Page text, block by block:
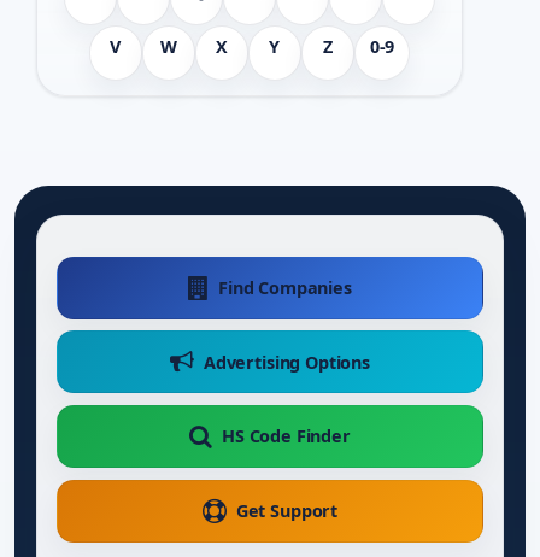
V W X Y Z 0-9
Find Companies
Advertising Options
HS Code Finder
Get Support